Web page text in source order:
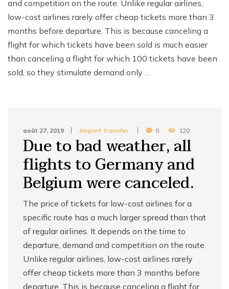
and competition on the route. Unlike regular airlines,
low-cost airlines rarely offer cheap tickets more than 3
months before departure. This is because canceling a
flight for which tickets have been sold is much easier
than canceling a flight for which 100 tickets have been
sold, so they stimulate demand only …
août 27, 2019 Airport transfer 0 120
Due to bad weather, all
flights to Germany and
Belgium were canceled.
The price of tickets for low-cost airlines for a
specific route has a much larger spread than that
of regular airlines. It depends on the time to
departure, demand and competition on the route.
Unlike regular airlines, low-cost airlines rarely
offer cheap tickets more than 3 months before
departure. This is because canceling a flight for